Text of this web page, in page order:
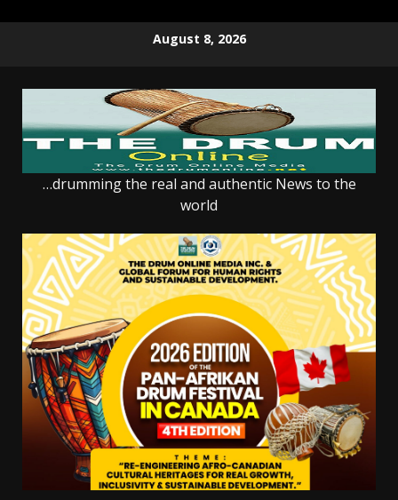
August 8, 2026
…drumming the real and authentic News to the
world